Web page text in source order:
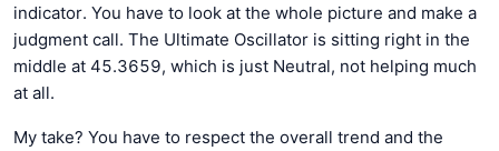
indicator. You have to look at the whole picture and make a
judgment call. The Ultimate Oscillator is sitting right in the
middle at 45.3659, which is just Neutral, not helping much
at all.
My take? You have to respect the overall trend and the